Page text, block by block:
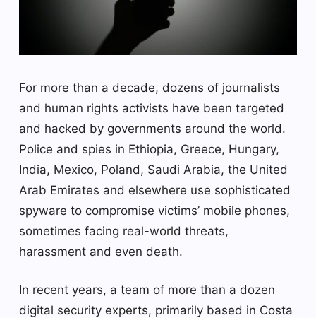
For more than a decade, dozens of journalists
and human rights activists have been targeted
and hacked by governments around the world.
Police and spies in Ethiopia, Greece, Hungary,
India, Mexico, Poland, Saudi Arabia, the United
Arab Emirates and elsewhere use sophisticated
spyware to compromise victims’ mobile phones,
sometimes facing real-world threats,
harassment and even death.
In recent years, a team of more than a dozen
digital security experts, primarily based in Costa